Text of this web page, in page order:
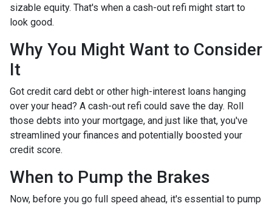
sizable equity. That's when a cash-out refi might start to
look good.
Why You Might Want to Consider
It
Got credit card debt or other high-interest loans hanging
over your head? A cash-out refi could save the day. Roll
those debts into your mortgage, and just like that, you've
streamlined your finances and potentially boosted your
credit score.
When to Pump the Brakes
Now, before you go full speed ahead, it's essential to pump